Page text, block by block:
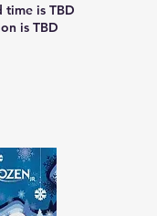
time is TBD
is TBD